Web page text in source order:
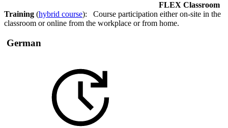
FLEX Classroom
Training (hybrid course): Course participation either on-site in the
classroom or online from the workplace or from home.
German